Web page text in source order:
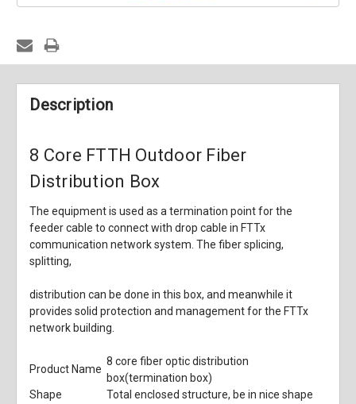
Description
8 Core FTTH Outdoor Fiber
Distribution Box
The equipment is used as a termination point for the
feeder cable to connect with drop cable in FTTx
communication network system. The fiber splicing,
splitting,
distribution can be done in this box, and meanwhile it
provides solid protection and management for the FTTx
network building.
Product Name
8 core fiber optic distribution
box(termination box)
Shape
Total enclosed structure, be in nice shape